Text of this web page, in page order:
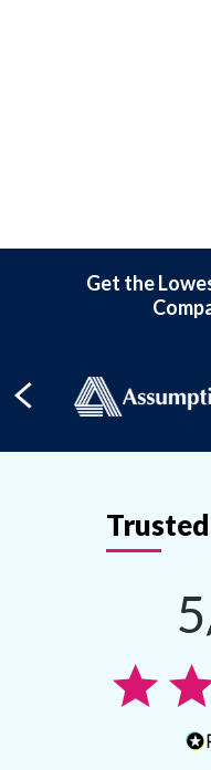
Get the